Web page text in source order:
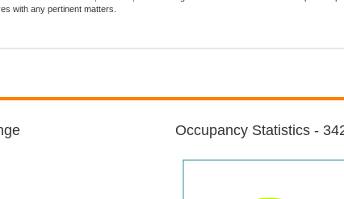
with any pertinent matters.
Occupancy Statistics -